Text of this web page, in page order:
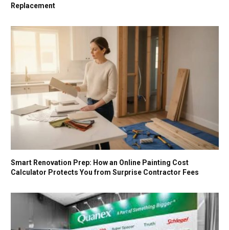
Replacement
Smart Renovation Prep: How an Online Painting Cost
Calculator Protects You from Surprise Contractor Fees